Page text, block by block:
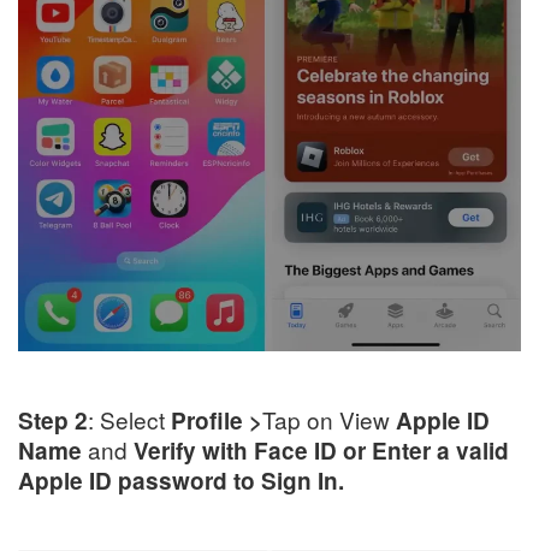
Step 2: Select Profile >Tap on ViewApple ID
Name and Verify with Face ID or Enter a valid
Apple ID password to Sign In.